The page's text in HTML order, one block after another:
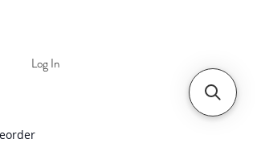
Log In